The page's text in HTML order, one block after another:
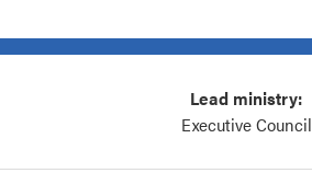
Lead ministry:
Executive Council